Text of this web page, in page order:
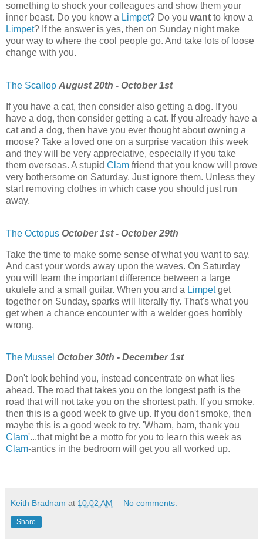
something to shock your colleagues and show them your
inner beast. Do you know a Limpet? Do you want to know a
Limpet? If the answer is yes, then on Sunday night make
your way to where the cool people go. And take lots of loose
change with you.
The Scallop August 20th - October 1st
If you have a cat, then consider also getting a dog. If you
have a dog, then consider getting a cat. If you already have a
cat and a dog, then have you ever thought about owning a
moose? Take a loved one on a surprise vacation this week
and they will be very appreciative, especially if you take
them overseas. A stupid Clam friend that you know will prove
very bothersome on Saturday. Just ignore them. Unless they
start removing clothes in which case you should just run
away.
The Octopus October 1st - October 29th
Take the time to make some sense of what you want to say.
And cast your words away upon the waves. On Saturday
you will learn the important difference between a large
ukulele and a small guitar. When you and a Limpetget
together on Sunday, sparks will literally fly. That's what you
get when a chance encounter with a welder goes horribly
wrong.
The Mussel October 30th - December 1st
Don't look behind you, instead concentrate on what lies
ahead. The road that takes you on the longest path is the
road that will not take you on the shortest path. If you smoke,
then this is a good week to give up. If you don't smoke, then
maybe this is a good week to try. 'Wham, bam, thank you
Clam'...that might be a motto for you to learn this week as
Clam-antics in the bedroom will get you all worked up.
Keith Bradnam at 10:02 AM No comments:
Share